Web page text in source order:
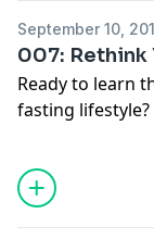
September 10,
007: Rethink
Ready to learn
fasting
that we need
life. Whether
eating is just as
about food.